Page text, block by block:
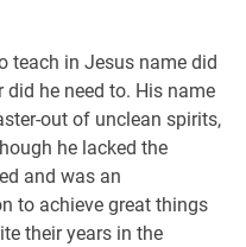
teach in Jesus name did
did he need to. His name
out of unclean spirits,
he lacked the
and was an
to achieve great things
their years in the